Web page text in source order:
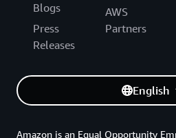
Blogs
Press
Releases
AWS
Partners
English
Amazon is an Equal Opportunity